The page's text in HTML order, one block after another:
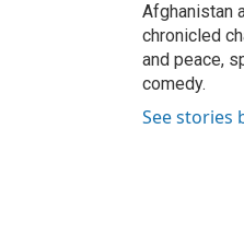
Afghanistan
chronicled
and peace,
comedy.
See stories